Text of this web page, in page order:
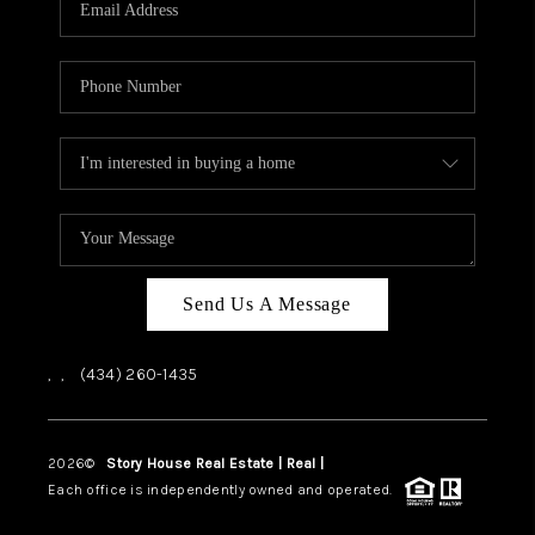
HOME VALUE
TOP AREAS
ABOUT PLACE
CONNECT
BLOG
Send Us A Message
, , (434) 260-1435
2026© Story House Real Estate | Real |
Each office is independently owned and operated.